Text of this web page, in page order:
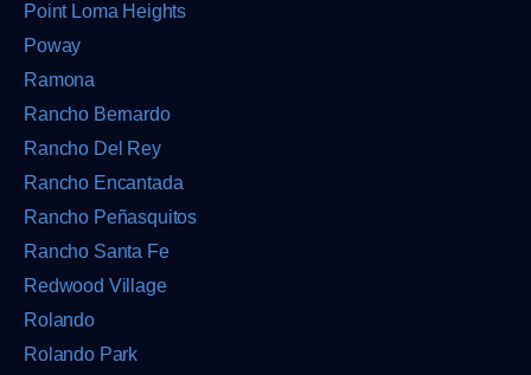
Point Loma Heights
Poway
Ramona
Rancho Bernardo
Rancho Del Rey
Rancho Encantada
Rancho Peñasquitos
Rancho Santa Fe
Redwood Village
Rolando
Rolando Park